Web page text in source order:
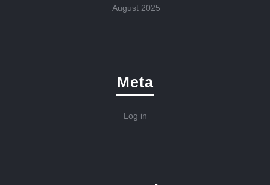
August 2025
Meta
Log in